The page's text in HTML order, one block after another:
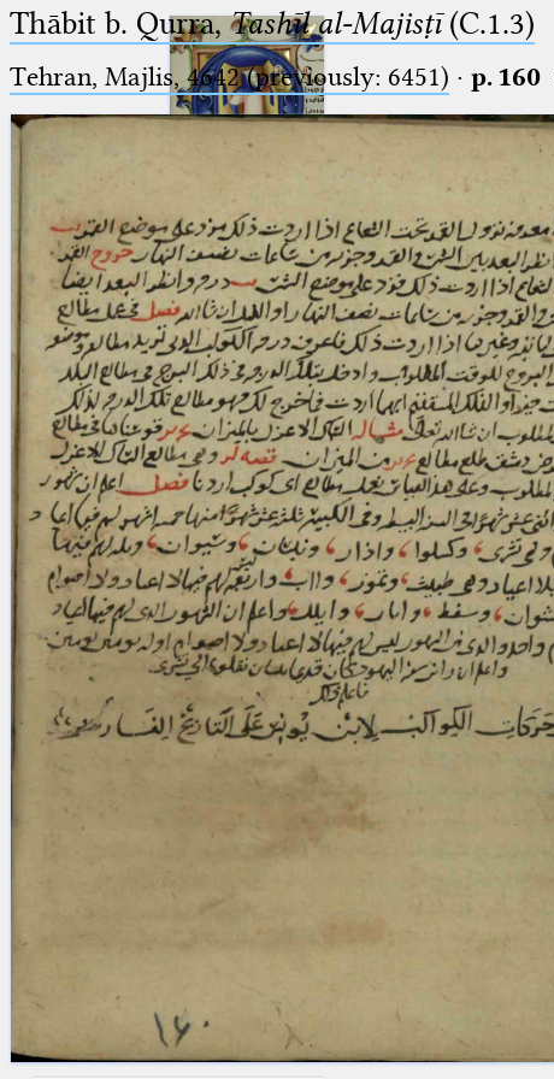
Ptolemaeus
Arabus et Latinus
(the underscore) is the placeholder
for exactly one character.
(the percent sign) is the
placeholder for no, one or more
than one character.
%% (two percent signs) is the
placeholder for no, one or more
than one character, but not for
blank space (so that a search ends
at word boundaries).
🔎︎
Start
Project
Team
News
Jobs
Publications
Conference
Arabic Works
Arabic Manuscripts
Latin Works
Latin Manuscripts
Latin Early Prints
Resources
Thābit b. Qurra,Tashīl al-Majisṭī(C.1.3)
Tehran, Majlis, 4642 (previously: 6451) · p. 160